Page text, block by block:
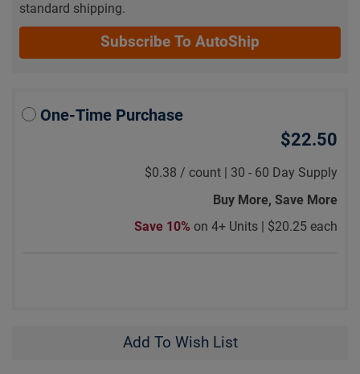
standard shipping.
Subscribe To AutoShip
One-Time Purchase
$22.50
$0.38 / count | 30 - 60 Day Supply
Buy More, Save More
Save 10% on 4+ Units | $20.25 each
Add To Wish List